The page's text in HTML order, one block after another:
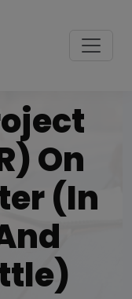
On
(in